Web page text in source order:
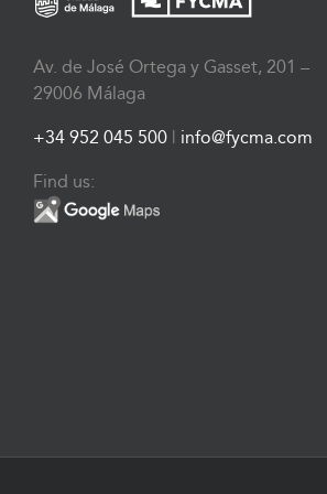
Av. de José Ortega y Gasset, 201 –
29006 Málaga
+34 952 045 500 | info@fycma.com
Find us: